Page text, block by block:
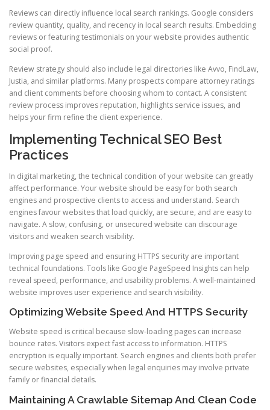
Reviews can directly influence local search rankings. Google considers
review quantity, quality, and recency in local search results. Embedding
reviews or featuring testimonials on your website provides authentic
social proof.
Review strategy should also include legal directories like Avvo, FindLaw,
Justia, and similar platforms. Many prospects compare attorney ratings
and client comments before choosing whom to contact. A consistent
review process improves reputation, highlights service issues, and
helps your firm refine the client experience.
Implementing Technical SEO Best
Practices
In digital marketing, the technical condition of your website can greatly
affect performance. Your website should be easy for both search
engines and prospective clients to access and understand. Search
engines favour websites that load quickly, are secure, and are easy to
navigate. A slow, confusing, or unsecured website can discourage
visitors and weaken search visibility.
Improving page speed and ensuring HTTPS security are important
technical foundations. Tools like Google PageSpeed Insights can help
reveal speed, performance, and usability problems. A well-maintained
website improves user experience and search visibility.
Optimizing Website Speed And HTTPS Security
Website speed is critical because slow-loading pages can increase
bounce rates. Visitors expect fast access to information. HTTPS
encryption is equally important. Search engines and clients both prefer
secure websites, especially when legal enquiries may involve private
family or financial details.
Maintaining A Crawlable Sitemap And Clean Code